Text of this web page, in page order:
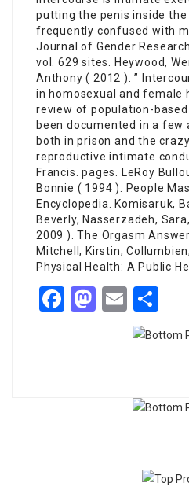
putting the penis inside the
frequently confused with
Journal of Gender
vol. 629 sites. Heywood,
Anthony ( 2012 ). ”
in homosexual and female
review of population-based
been documented in a few
both in prison and the
reproductive intimate
Francis. pages. LeRoy
Bonnie ( 1994 ). People
Encyclopedia. Komisaruk,
Beverly, Nasserzadeh,
2009 ). The Orgasm
Mitchell, Kirstin,
Physical Health: A Public
Facebook
Email